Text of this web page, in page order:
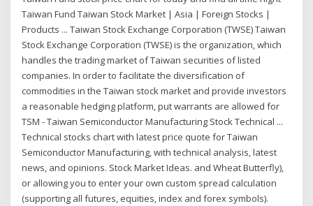
Taiwan Fund Taiwan Stock Market | Asia | Foreign Stocks |
Products ... Taiwan Stock Exchange Corporation (TWSE) Taiwan
Stock Exchange Corporation (TWSE) is the organization, which
handles the trading market of Taiwan securities of listed
companies. In order to facilitate the diversification of
commodities in the Taiwan stock market and provide investors
a reasonable hedging platform, put warrants are allowed for
TSM - Taiwan Semiconductor Manufacturing Stock Technical ...
Technical stocks chart with latest price quote for Taiwan
Semiconductor Manufacturing, with technical analysis, latest
news, and opinions. Stock Market Ideas. and Wheat Butterfly),
or allowing you to enter your own custom spread calculation
(supporting all futures, equities, index and forex symbols).